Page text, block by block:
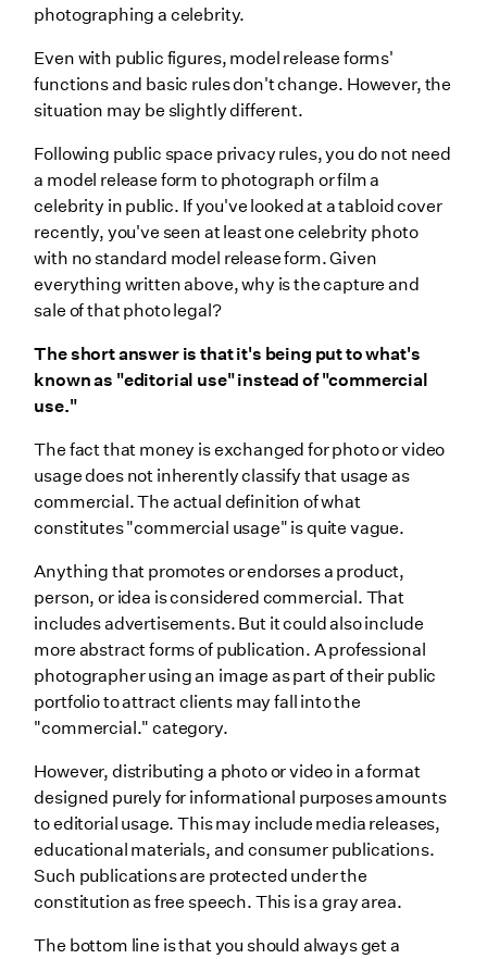
photographing a celebrity.
Even with public figures, model release forms'
functions and basic rules don't change. However, the
situation may be slightly different.
Following public space privacy rules, you do not need
a model release form to photograph or film a
celebrity in public. If you've looked at a tabloid cover
recently, you've seen at least one celebrity photo
with no standard model release form. Given
everything written above, why is the capture and
sale of that photo legal?
The short answer is that it's being put to what's
known as "editorial use" instead of "commercial
use."
The fact that money is exchanged for photo or video
usage does not inherently classify that usage as
commercial. The actual definition of what
constitutes "commercial usage" is quite vague.
Anything that promotes or endorses a product,
person, or idea is considered commercial. That
includes advertisements. But it could also include
more abstract forms of publication. A professional
photographer using an image as part of their public
portfolio to attract clients may fall into the
"commercial." category.
However, distributing a photo or video in a format
designed purely for informational purposes amounts
to editorial usage. This may include media releases,
educational materials, and consumer publications.
Such publications are protected under the
constitution as free speech. This is a gray area.
The bottom line is that you should always get a